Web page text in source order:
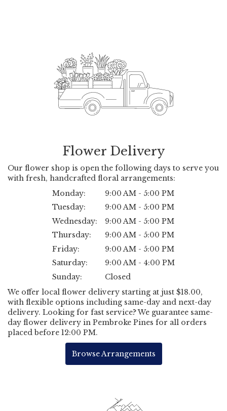
Flower Delivery
Our flower shop is open the following days to serve you
with fresh, handcrafted floral arrangements:
Monday:
9:00 AM - 5:00 PM
Tuesday:
9:00 AM - 5:00 PM
Wednesday:
9:00 AM - 5:00 PM
Thursday:
9:00 AM - 5:00 PM
Friday:
9:00 AM - 5:00 PM
Saturday:
9:00 AM - 4:00 PM
Sunday:
Closed
We offer local flower delivery starting at just $18.00,
with flexible options including same-day and next-day
delivery. Looking for fast service? We guarantee same-
day flower delivery in Pembroke Pines for all orders
placed before 12:00 PM.
Browse Arrangements